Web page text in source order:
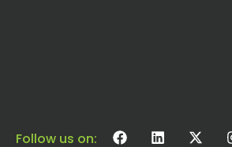
Follow us on: